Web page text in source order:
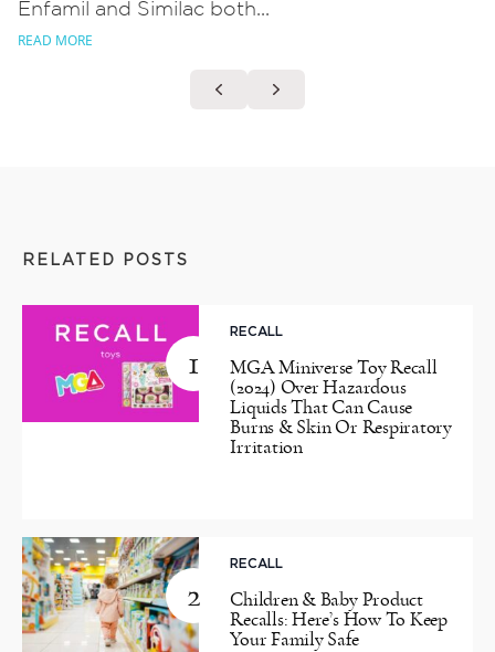
Enfamil and Similac both...
READ MORE
RELATED POSTS
1
RECALL
MGA Miniverse Toy Recall
(2024) Over Hazardous
Liquids That Can Cause
Burns & Skin Or Respiratory
Irritation
2
RECALL
Children & Baby Product
Recalls: Here’s How To Keep
Your Family Safe